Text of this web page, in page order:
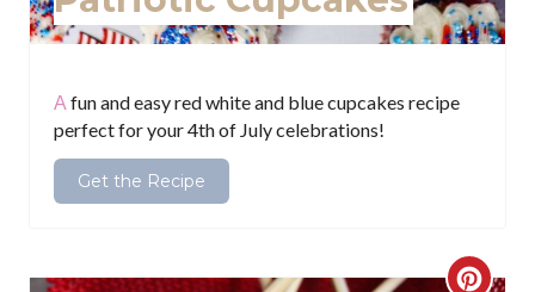
t
A fun and easy red white and blue cupcakes recipe
perfect for your 4th of July celebrations!
Get the Recipe